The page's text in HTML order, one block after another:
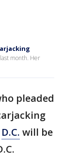
month. Her
pleaded
D.C. will be